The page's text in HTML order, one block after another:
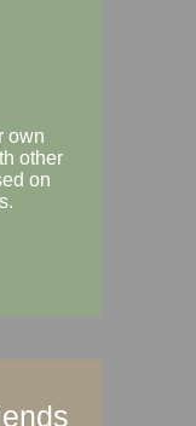
own
other
on